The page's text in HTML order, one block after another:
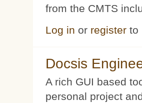
from the CMTS
Log in or register to
Docsis
A rich GUI based
personal project